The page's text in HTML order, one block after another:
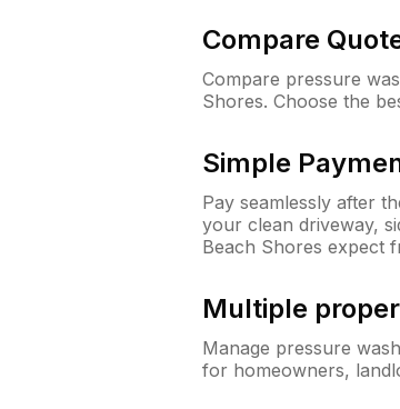
Compare
Compare pressure
Shores. Choose the
Simple
Pay seamlessly after
your clean driveway,
Beach Shores expect
Multiple
Manage pressure
for homeowners,